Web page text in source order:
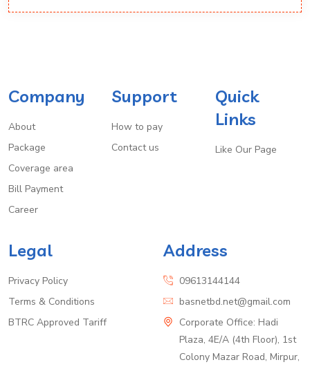
Company
About
Package
Coverage area
Bill Payment
Career
Support
How to pay
Contact us
Quick
Links
Like Our Page
Legal
Privacy Policy
Terms & Conditions
BTRC Approved Tariff
Address
09613144144
basnetbd.net@gmail.com
Corporate Office: Hadi
Plaza, 4E/A (4th Floor), 1st
Colony Mazar Road, Mirpur,